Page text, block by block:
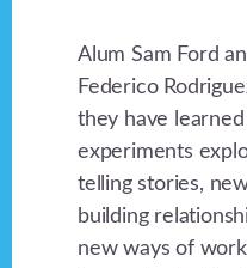
Alum Sam Ford
Federico
they have
experiments
telling stories,
building
new ways of